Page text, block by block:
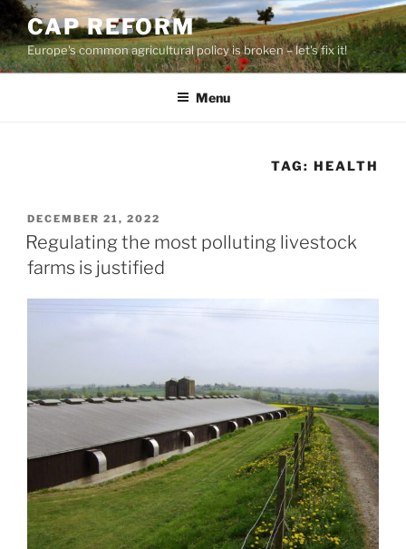
Skip
to
content
CAP REFORM
Europe's common agricultural policy is broken – let's fix it!
Menu
TAG:HEALTH
POSTED
ON
DECEMBER 21, 2022
Regulating the most polluting livestock
farms is justified